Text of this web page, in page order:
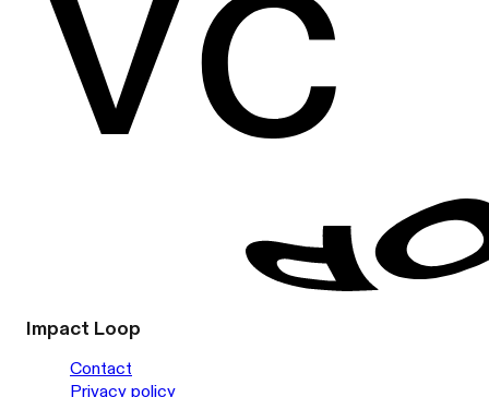
Impact Loop
Contact
Privacy policy